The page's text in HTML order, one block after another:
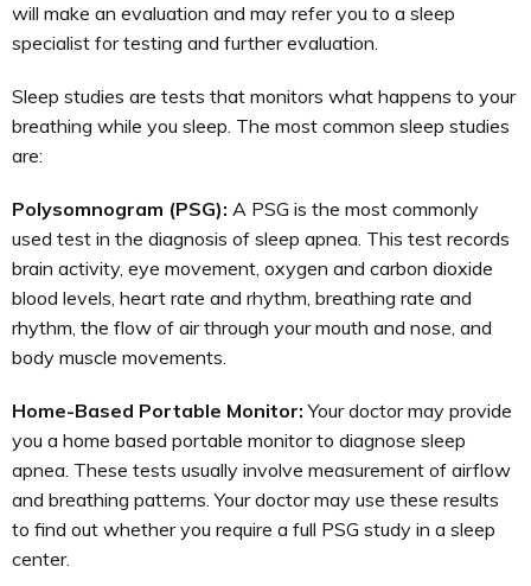
will make an evaluation and may refer you to a sleep
specialist for testing and further evaluation.
Sleep studies are tests that monitors what happens to your
breathing while you sleep. The most common sleep studies
are:
Polysomnogram (PSG): A PSG is the most commonly
used test in the diagnosis of sleep apnea. This test records
brain activity, eye movement, oxygen and carbon dioxide
blood levels, heart rate and rhythm, breathing rate and
rhythm, the flow of air through your mouth and nose, and
body muscle movements.
Home-Based Portable Monitor:Your doctor may provide
you a home based portable monitor to diagnose sleep
apnea. These tests usually involve measurement of airflow
and breathing patterns. Your doctor may use these results
to find out whether you require a full PSG study in a sleep
center.